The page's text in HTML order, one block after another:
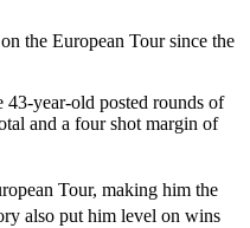
the European Tour since the
year-old posted rounds of
and a four shot margin of
Tour, making him the
also put him level on wins